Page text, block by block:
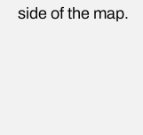
side of the map.